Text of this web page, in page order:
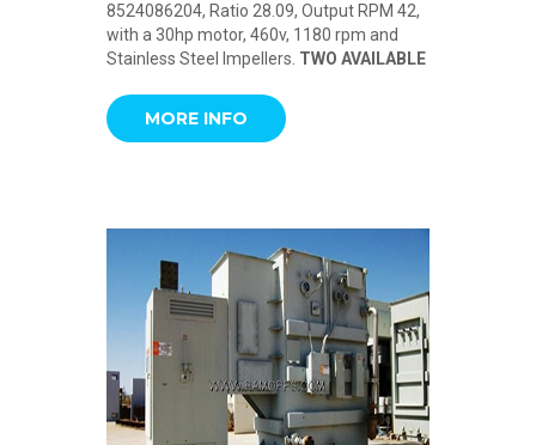
8524086204, Ratio 28.09, Output RPM 42,
with a 30hp motor, 460v, 1180 rpm and
Stainless Steel Impellers. TWO AVAILABLE
MORE INFO